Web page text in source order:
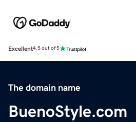
Excellent4.5 out of 5
The domain name
BuenoStyle.com